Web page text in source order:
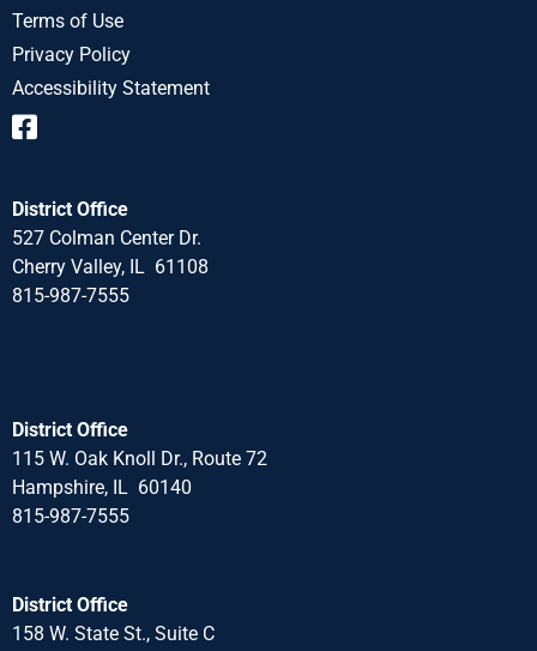
Terms of Use
Privacy Policy
Accessibility Statement
District Office
527 Colman Center Dr.
Cherry Valley, IL 61108
815-987-7555
District Office
115 W. Oak Knoll Dr., Route 72
Hampshire, IL 60140
815-987-7555
District Office
158 W. State St., Suite C